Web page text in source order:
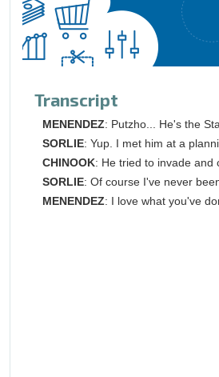
Transcript
MENENDEZ: Putzho... He's the
SORLIE: Yup. I met him at a
CHINOOK: He tried to invade and
SORLIE: Of course I've never
MENENDEZ: I love what you've